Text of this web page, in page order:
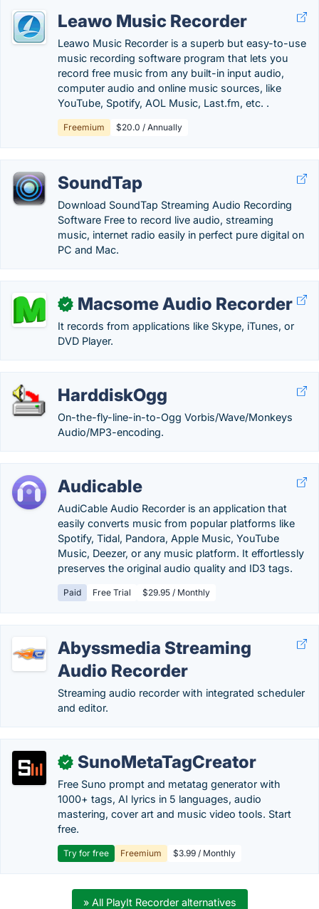
Leawo Music Recorder
Leawo Music Recorder is a superb but easy-to-use
music recording software program that lets you
record free music from any built-in input audio,
computer audio and online music sources, like
YouTube, Spotify, AOL Music, Last.fm, etc. .
Freemium $20.0 / Annually
SoundTap
Download SoundTap Streaming Audio Recording
Software Free to record live audio, streaming
music, internet radio easily in perfect pure digital on
PC and Mac.
✓ Macsome Audio Recorder
It records from applications like Skype, iTunes, or
DVD Player.
HarddiskOgg
On-the-fly-line-in-to-Ogg Vorbis/Wave/Monkeys
Audio/MP3-encoding.
Audicable
AudiCable Audio Recorder is an application that
easily converts music from popular platforms like
Spotify, Tidal, Pandora, Apple Music, YouTube
Music, Deezer, or any music platform. It effortlessly
preserves the original audio quality and ID3 tags.
Paid Free Trial $29.95 / Monthly
Abyssmedia Streaming
Audio Recorder
Streaming audio recorder with integrated scheduler
and editor.
✓ SunoMetaTagCreator
Free Suno prompt and metatag generator with
1000+ tags, AI lyrics in 5 languages, audio
mastering, cover art and music video tools. Start
free.
Try for free Freemium $3.99 / Monthly
» All PlayIt Recorder alternatives